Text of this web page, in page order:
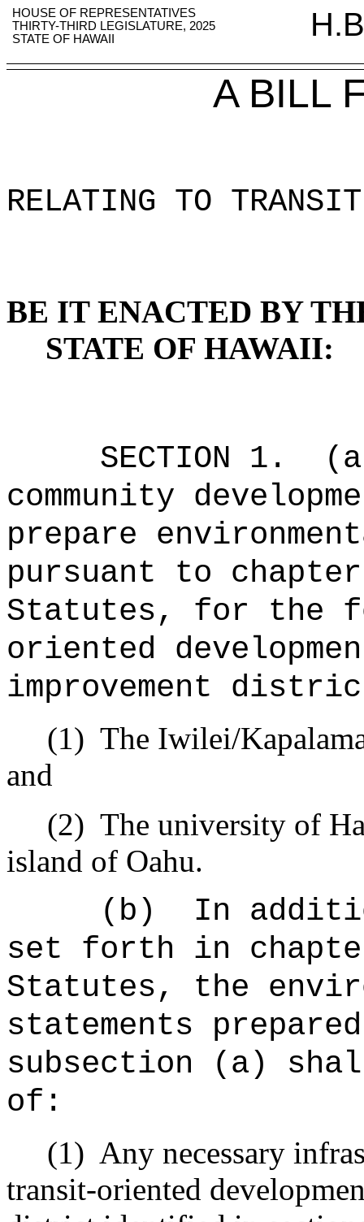
HOUSE OF REPRESENTATIVES
THIRTY-THIRD LEGISLATURE, 2025
STATE OF HAWAII
A BILL
RELATING TO
BE IT ENACTED BY
STATE OF HAWAII:
SECTION 1.
community
prepare
pursuant to
Statutes, for the
oriented
improvement
(1) The Iwilei/
and
(2) The university of
island of Oahu.
(b)
In
set forth in
Statutes, the
statements
subsection (a)
of:
(1) Any necessary
transit-oriented